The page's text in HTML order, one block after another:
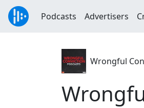
Podcasts Advertisers
Wrongful